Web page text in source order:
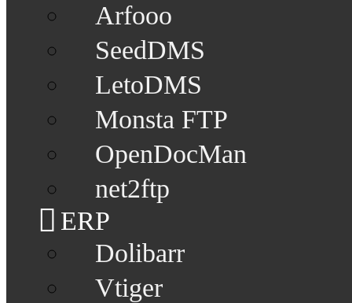
Arfooo
SeedDMS
LetoDMS
Monsta FTP
OpenDocMan
net2ftp
ERP
Dolibarr
Vtiger